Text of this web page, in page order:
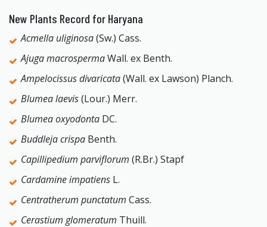
New Plants Record for Haryana
Acmella uliginosa(Sw.) Cass.
Ajuga macrospermaWall. ex Benth.
Ampelocissus divaricata(Wall. ex Lawson) Planch.
Blumea laevis(Lour.) Merr.
Blumea oxyodonta DC.
Buddleja crispa Benth.
Capillipedium parviflorum (R.Br.) Stapf
Cardamine impatiens L.
Centratherum punctatum Cass.
Cerastium glomeratum Thuill.